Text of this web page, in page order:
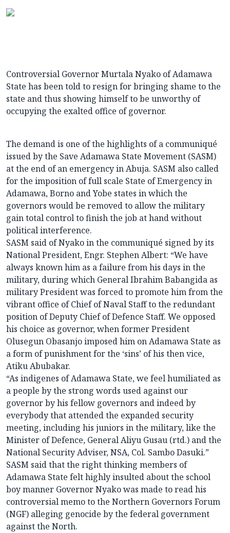
Controversial Governor Murtala Nyako of Adamawa
State has been told to resign for bringing shame to the
state and thus showing himself to be unworthy of
occupying the exalted office of governor.
The demand is one of the highlights of a communiqué
issued by the Save Adamawa State Movement (SASM)
at the end of an emergency in Abuja. SASM also called
for the imposition of full scale State of Emergency in
Adamawa, Borno and Yobe states in which the
governors would be removed to allow the military
gain total control to finish the job at hand without
political interference.
SASM said of Nyako in the communiqué signed by its
National President, Engr. Stephen Albert: “We have
always known him as a failure from his days in the
military, during which General Ibrahim Babangida as
military President was forced to promote him from the
vibrant office of Chief of Naval Staff to the redundant
position of Deputy Chief of Defence Staff. We opposed
his choice as governor, when former President
Olusegun Obasanjo imposed him on Adamawa State as
a form of punishment for the ‘sins’ of his then vice,
Atiku Abubakar.
“As indigenes of Adamawa State, we feel humiliated as
a people by the strong words used against our
governor by his fellow governors and indeed by
everybody that attended the expanded security
meeting, including his juniors in the military, like the
Minister of Defence, General Aliyu Gusau (rtd.) and the
National Security Adviser, NSA, Col. Sambo Dasuki.”
SASM said that the right thinking members of
Adamawa State felt highly insulted about the school
boy manner Governor Nyako was made to read his
controversial memo to the Northern Governors Forum
(NGF) alleging genocide by the federal government
against the North.